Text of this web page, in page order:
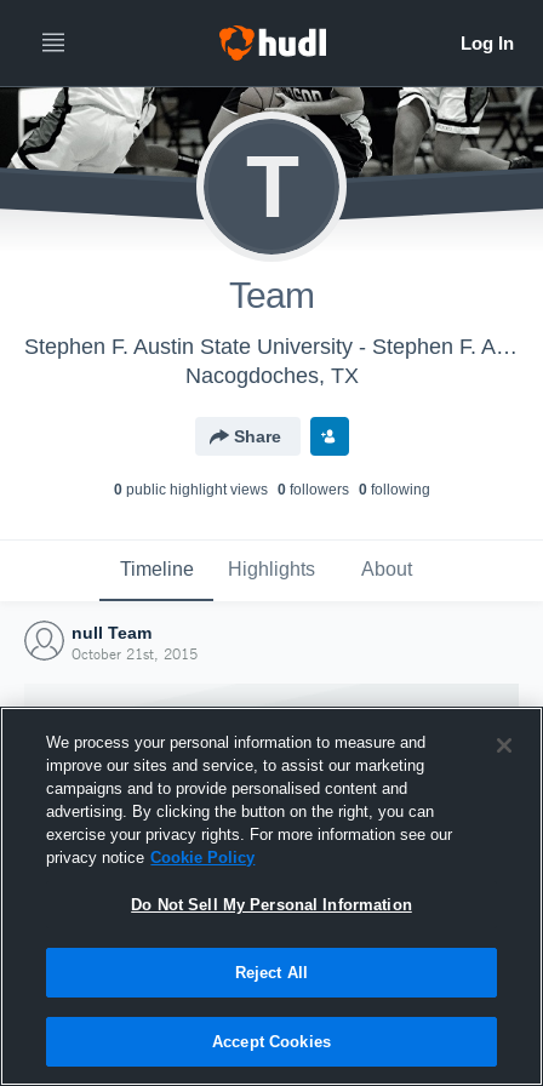
T
Team
Stephen F. Austin State University - Stephen F. Austin Womens Basketball
Nacogdoches, TX
Share
0public highlight views 0followers 0following
Timeline Highlights About
null Team
October 21st, 2015
Joined Hudl
21 October 2015
We process your personal information to measure and
improve our sites and service, to assist our marketing
campaigns and to provide personalised content and
advertising. By clicking the button on the right, you can
exercise your privacy rights. For more information see our
privacy notice Cookie Policy
Do Not Sell My Personal Information
Reject All
Accept Cookies